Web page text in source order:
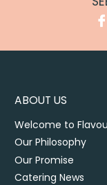
ABOUT US
Welcome to
Our Philosophy
Our Promise
Catering News